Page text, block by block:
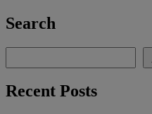
Search
Recent Posts